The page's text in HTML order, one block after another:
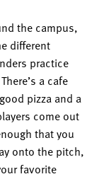
the campus,
different
practice
a cafe
pizza and a
come out
that you
onto the pitch,
favorite